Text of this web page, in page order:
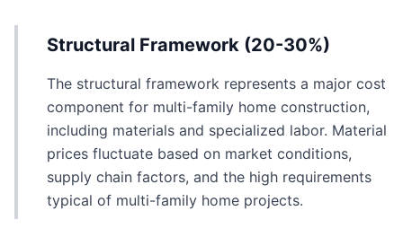
Structural Framework (20-30%)
The structural framework represents a major cost
component for multi-family home construction,
including materials and specialized labor. Material
prices fluctuate based on market conditions,
supply chain factors, and the high requirements
typical of multi-family home projects.